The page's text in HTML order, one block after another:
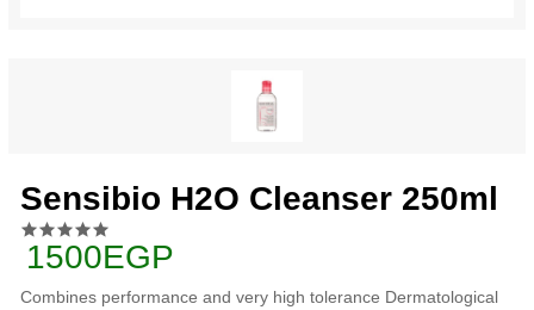
Sensibio H2O Cleanser 250ml
1500EGP
Combines performance and very high tolerance Dermatological